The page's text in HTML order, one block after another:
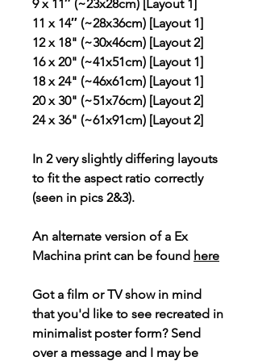
9 x 11″ (~23x28cm) [Layout 1]
11 x 14″ (~28x36cm) [Layout 1]
12 x 18" (~30x46cm) [Layout 2]
16 x 20" (~41x51cm) [Layout 1]
18 x 24" (~46x61cm) [Layout 1]
20 x 30" (~51x76cm) [Layout 2]
24 x 36" (~61x91cm) [Layout 2]
In 2 very slightly differing layouts
to fit the aspect ratio correctly
(seen in pics 2&3).
An alternate version of a Ex
Machina print can be found here
Got a film or TV show in mind
that you'd like to see recreated in
minimalist poster form? Send
over a message and I may be